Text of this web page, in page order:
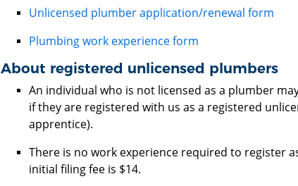
Unlicensed plumber application/renewal form
Plumbing work experience form
About registered unlicensed plumbers
An individual who is not licensed as a plumber
if they are registered with us as a registered
apprentice).
There is no work experience required to register
initial filing fee is $14.